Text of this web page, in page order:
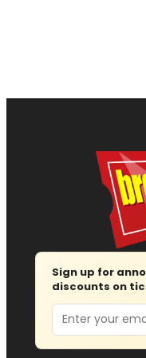
Sign up for
discounts on
Email